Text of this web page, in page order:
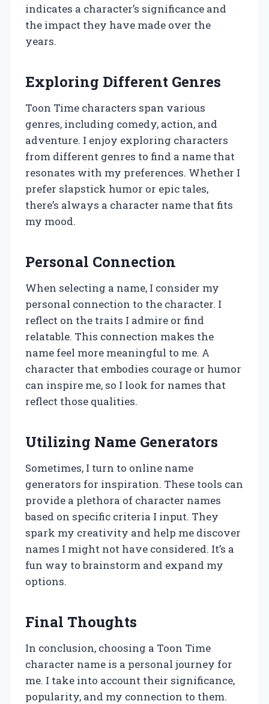
indicates a character’s significance and
the impact they have made over the
years.
Exploring Different Genres
Toon Time characters span various
genres, including comedy, action, and
adventure. I enjoy exploring characters
from different genres to find a name that
resonates with my preferences. Whether I
prefer slapstick humor or epic tales,
there’s always a character name that fits
my mood.
Personal Connection
When selecting a name, I consider my
personal connection to the character. I
reflect on the traits I admire or find
relatable. This connection makes the
name feel more meaningful to me. A
character that embodies courage or humor
can inspire me, so I look for names that
reflect those qualities.
Utilizing Name Generators
Sometimes, I turn to online name
generators for inspiration. These tools can
provide a plethora of character names
based on specific criteria I input. They
spark my creativity and help me discover
names I might not have considered. It’s a
fun way to brainstorm and expand my
options.
Final Thoughts
In conclusion, choosing a Toon Time
character name is a personal journey for
me. I take into account their significance,
popularity, and my connection to them.